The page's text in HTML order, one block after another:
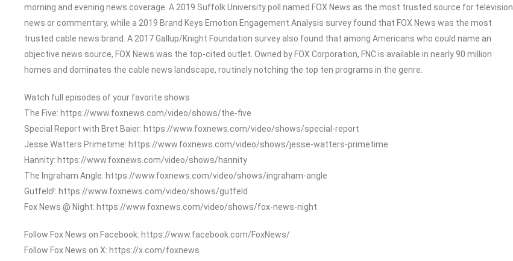
morning and evening news coverage. A 2019 Suffolk University poll named FOX News as the most trusted source for television
news or commentary, while a 2019 Brand Keys Emotion Engagement Analysis survey found that FOX News was the most
trusted cable news brand. A 2017 Gallup/Knight Foundation survey also found that among Americans who could name an
objective news source, FOX News was the top-cited outlet. Owned by FOX Corporation, FNC is available in nearly 90 million
homes and dominates the cable news landscape, routinely notching the top ten programs in the genre.
Watch full episodes of your favorite shows
The Five: https://www.foxnews.com/video/shows/the-five
Special Report with Bret Baier: https://www.foxnews.com/video/shows/special-report
Jesse Watters Primetime: https://www.foxnews.com/video/shows/jesse-watters-primetime
Hannity: https://www.foxnews.com/video/shows/hannity
The Ingraham Angle: https://www.foxnews.com/video/shows/ingraham-angle
Gutfeld!: https://www.foxnews.com/video/shows/gutfeld
Fox News @ Night: https://www.foxnews.com/video/shows/fox-news-night
Follow Fox News on Facebook: https://www.facebook.com/FoxNews/
Follow Fox News on X: https://x.com/foxnews